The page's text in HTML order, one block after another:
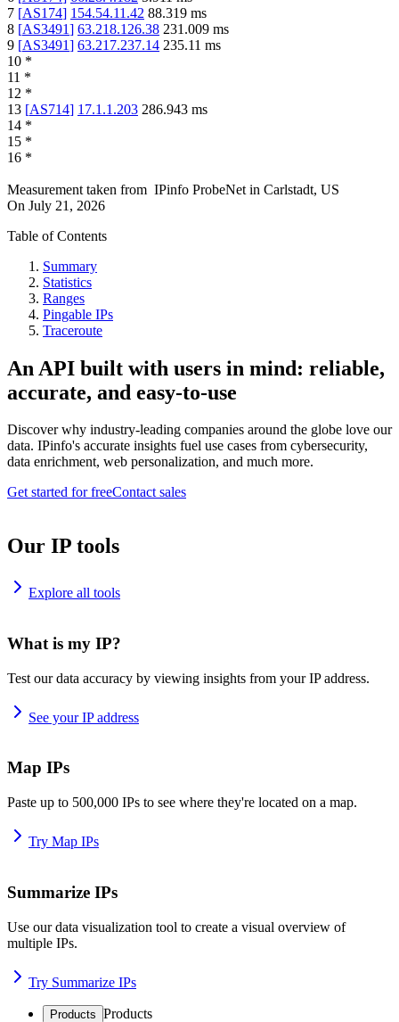
7 [AS174] 154.54.11.42 88.319 ms
8 [AS3491] 63.218.126.38 231.009 ms
9 [AS3491] 63.217.237.14 235.11 ms
10 *
11 *
12 *
13 [AS714] 17.1.1.203 286.943 ms
14 *
15 *
16 *
Measurement taken from IPinfo ProbeNet in Carlstadt, US
On July 21, 2026
Table of Contents
Summary
Statistics
Ranges
Pingable IPs
Traceroute
An API built with users in mind: reliable,
accurate, and easy-to-use
Discover why industry-leading companies around the globe love our
data. IPinfo's accurate insights fuel use cases from cybersecurity,
data enrichment, web personalization, and much more.
Get started for freeContact sales
Our IP tools
Explore all tools
What is my IP?
Test our data accuracy by viewing insights from your IP address.
See your IP address
Map IPs
Paste up to 500,000 IPs to see where they're located on a map.
Try Map IPs
Summarize IPs
Use our data visualization tool to create a visual overview of
multiple IPs.
Try Summarize IPs
Products Products